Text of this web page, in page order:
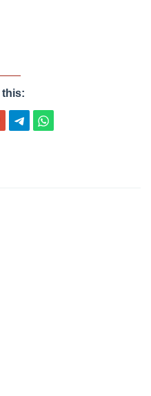
this: